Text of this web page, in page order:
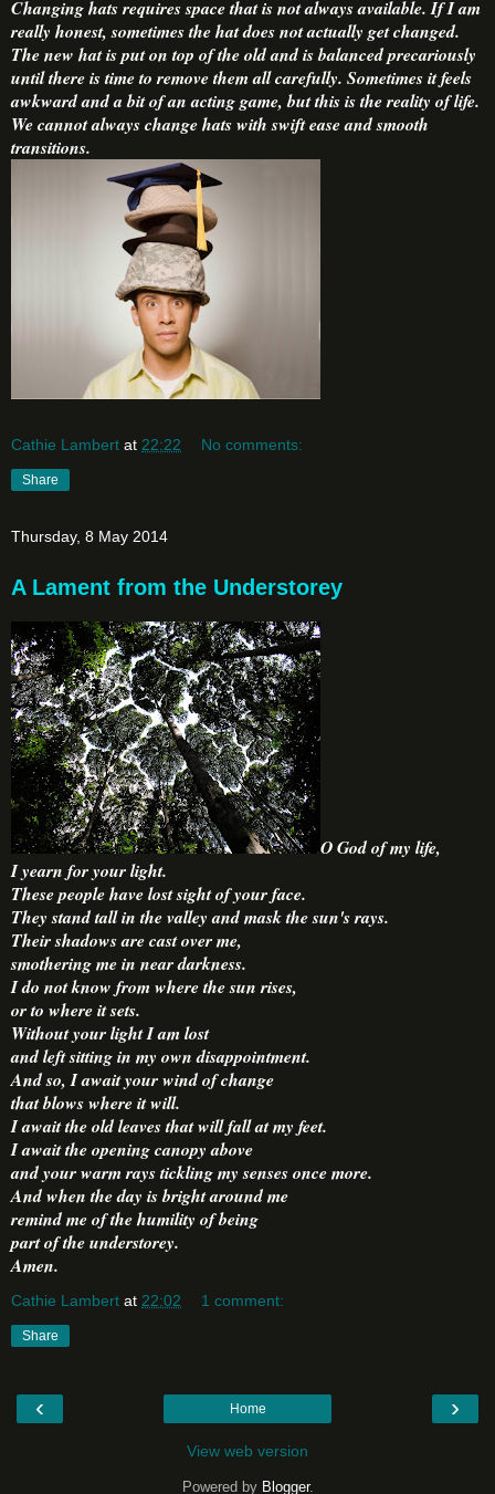
Changing hats requires space that is not always available. If I am
really honest, sometimes the hat does not actually get changed.
The new hat is put on top of the old and is balanced precariously
until there is time to remove them all carefully. Sometimes it feels
awkward and a bit of an acting game, but this is the reality of life.
We cannot always change hats with swift ease and smooth
transitions.
Cathie Lambert at 22:22 No comments:
Share
Thursday, 8 May 2014
A Lament from the Understorey
O God of my life,
I yearn for your light.
These people have lost sight of your face.
They stand tall in the valley and mask the sun's rays.
Their shadows are cast over me,
smothering me in near darkness.
I do not know from where the sun rises,
or to where it sets.
Without your light I am lost
and left sitting in my own disappointment.
And so, I await your wind of change
that blows where it will.
I await the old leaves that will fall at my feet.
I await the opening canopy above
and your warm rays tickling my senses once more.
And when the day is bright around me
remind me of the humility of being
part of the understorey.
Amen.
Cathie Lambert at 22:02 1 comment:
Share
‹ ›
Home
View web version
Powered by Blogger.